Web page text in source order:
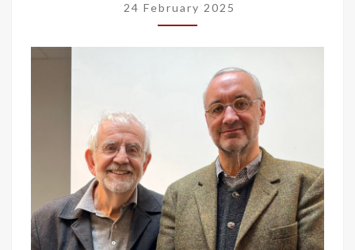
LANGERWEHE
24 February 2025